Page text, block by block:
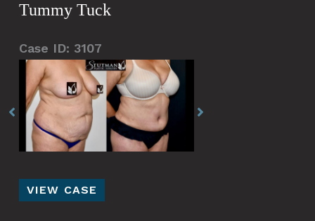
Tummy Tuck
Case ID: 3107
Before
and
After
Images
After
Tummy
Tuck
VIEW CASE